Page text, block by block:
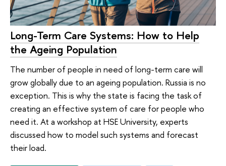
Long-Term Care Systems: How to Help
the Ageing Population
The number of people in need of long-term care will
grow globally due to an ageing population. Russia is no
exception. This is why the state is facing the task of
creating an effective system of care for people who
need it. At a workshop at HSE University, experts
discussed how to model such systems and forecast
their load.